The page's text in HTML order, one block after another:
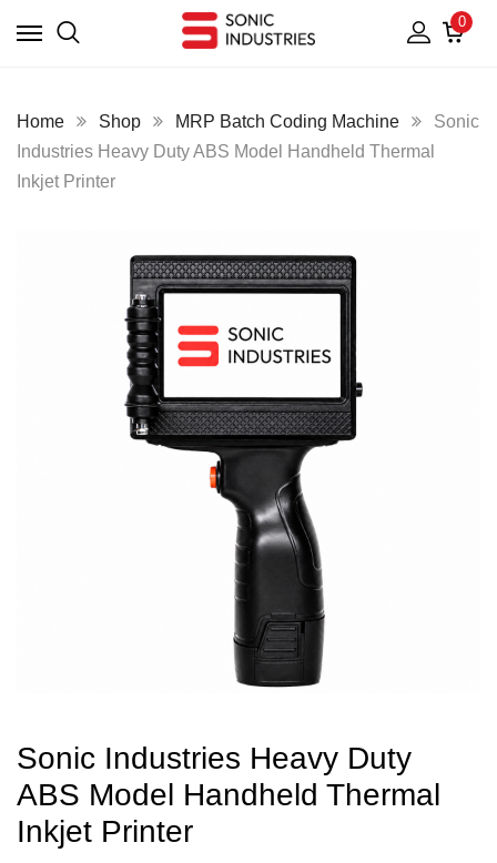
0
Home Shop MRP Batch Coding Machine
Sonic
Industries Heavy Duty ABS Model Handheld Thermal
Inkjet Printer
Sonic Industries Heavy Duty
ABS Model Handheld Thermal
Inkjet Printer